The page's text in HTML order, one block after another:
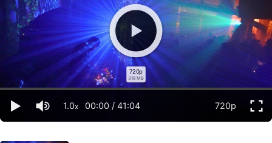
720p
318 MB
1.0x 00:00 /41:04 720p